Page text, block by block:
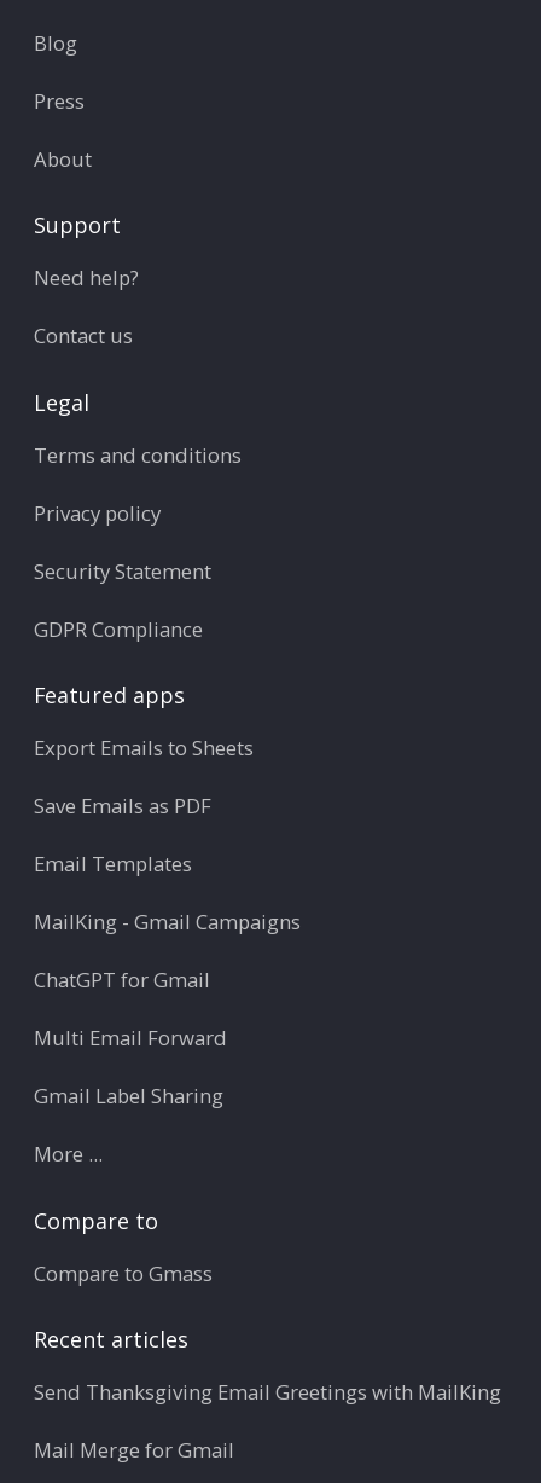
Blog
Press
About
Support
Need help?
Contact us
Legal
Terms and conditions
Privacy policy
Security Statement
GDPR Compliance
Featured apps
Export Emails to Sheets
Save Emails as PDF
Email Templates
MailKing - Gmail Campaigns
ChatGPT for Gmail
Multi Email Forward
Gmail Label Sharing
More ...
Compare to
Compare to Gmass
Recent articles
Send Thanksgiving Email Greetings with MailKing
Mail Merge for Gmail